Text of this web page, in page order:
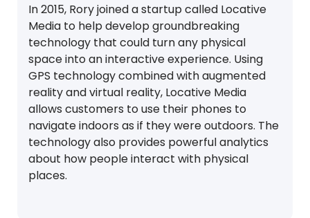
In 2015, Rory joined a startup called Locative
Media to help develop groundbreaking
technology that could turn any physical
space into an interactive experience. Using
GPS technology combined with augmented
reality and virtual reality, Locative Media
allows customers to use their phones to
navigate indoors as if they were outdoors. The
technology also provides powerful analytics
about how people interact with physical
places.